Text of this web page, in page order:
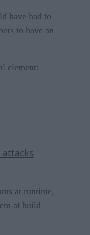
have had to
to have an
element:
attacks
at runtime,
at build